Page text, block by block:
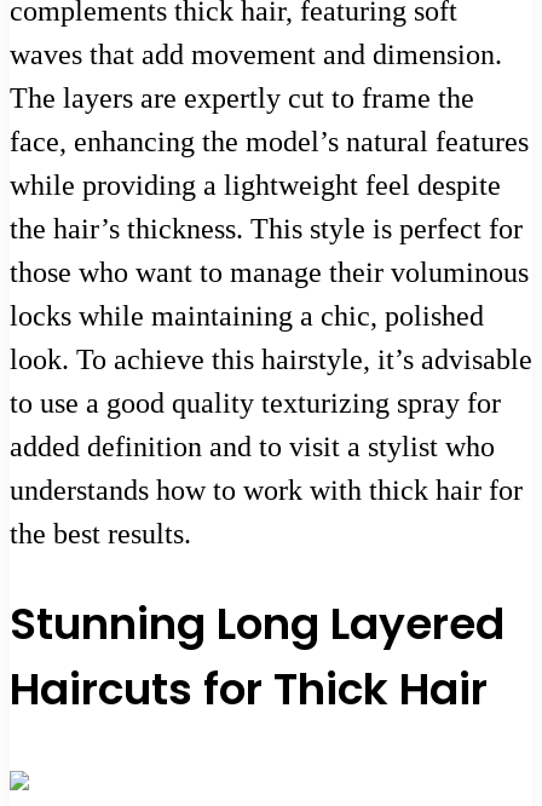
complements thick hair, featuring soft
waves that add movement and dimension.
The layers are expertly cut to frame the
face, enhancing the model’s natural features
while providing a lightweight feel despite
the hair’s thickness. This style is perfect for
those who want to manage their voluminous
locks while maintaining a chic, polished
look. To achieve this hairstyle, it’s advisable
to use a good quality texturizing spray for
added definition and to visit a stylist who
understands how to work with thick hair for
the best results.
Stunning Long Layered
Haircuts for Thick Hair